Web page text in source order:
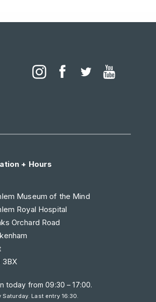
+ Hours
Museum of the Mind
Royal Hospital
Orchard Road
3BX
today from09:30 – 17:00.
Saturday. Last entry 16:30.